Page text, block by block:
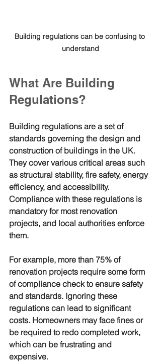
Building regulations can be confusing to
understand
What Are Building
Regulations?
Building regulations are a set of
standards governing the design and
construction of buildings in the UK.
They cover various critical areas such
as structural stability, fire safety, energy
efficiency, and accessibility.
Compliance with these regulations is
mandatory for most renovation
projects, and local authorities enforce
them.
For example, more than 75% of
renovation projects require some form
of compliance check to ensure safety
and standards. Ignoring these
regulations can lead to significant
costs. Homeowners may face fines or
be required to redo completed work,
which can be frustrating and
expensive.